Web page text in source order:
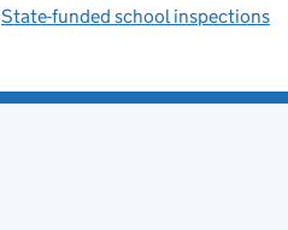
State-funded school inspections